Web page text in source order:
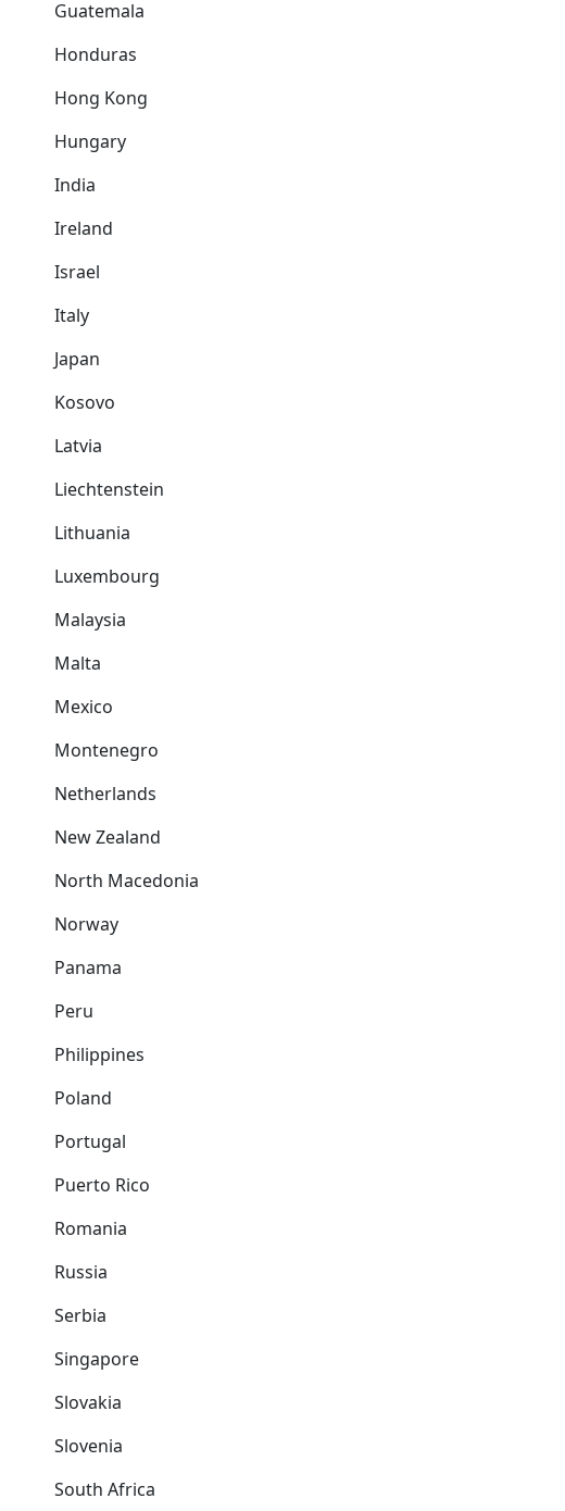
Guatemala
Honduras
Hong Kong
Hungary
India
Ireland
Israel
Italy
Japan
Kosovo
Latvia
Liechtenstein
Lithuania
Luxembourg
Malaysia
Malta
Mexico
Montenegro
Netherlands
New Zealand
North Macedonia
Norway
Panama
Peru
Philippines
Poland
Portugal
Puerto Rico
Romania
Russia
Serbia
Singapore
Slovakia
Slovenia
South Africa